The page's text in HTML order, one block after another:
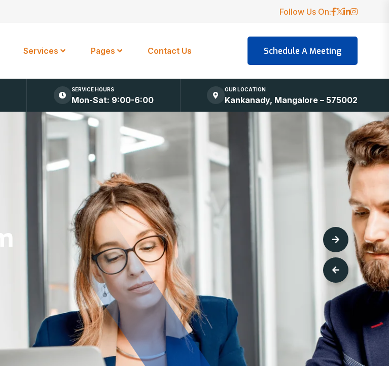
Follow Us On:
Services Pages Contact Us
SERVICE HOURS
Mon-Sat: 9:00-6:00
OUR LOCATION
Kankanady, Mangalore – 575002